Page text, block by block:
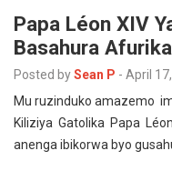
Papa Léon XIV
Basahura Afurika
Posted bySean P - April
Mu ruzinduko amazemo
Kiliziya Gatolika Papa
anenga ibikorwa byo